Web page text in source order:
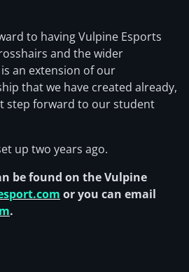
to having Vulpine Esports
and the wider
an extension of our
that we have created already,
step forward to our student
up two years ago.
be found on the Vulpine
or you can email
.